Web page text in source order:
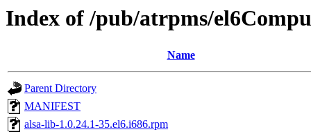
Index of /pub/atrpms/
Name
Parent Directory
MANIFEST
alsa-lib-1.0.24.1-35.el6.i686.rpm